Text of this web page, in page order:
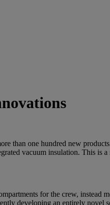
than one hundred new
vacuum insulation. This is
for the crew, instead
developing an entirely novel